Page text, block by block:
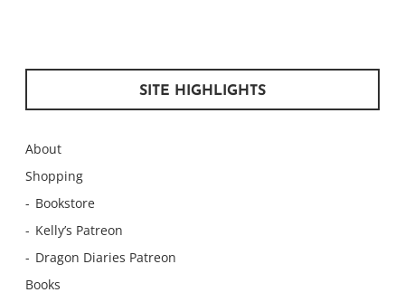
SITE HIGHLIGHTS
About
Shopping
Bookstore
Kelly’s Patreon
Dragon Diaries Patreon
Books